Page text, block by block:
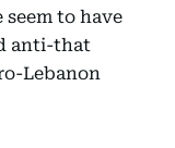
seem to have
anti-that
Lebanon